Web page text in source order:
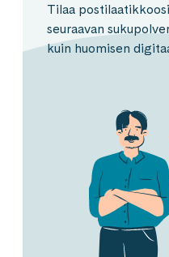
Tilaa
seuraavan
kuin huomisen